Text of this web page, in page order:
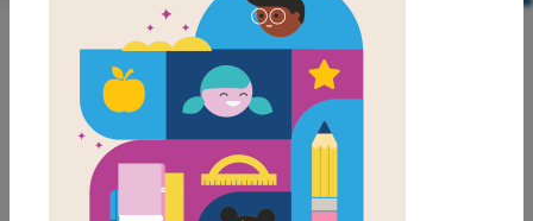
LAUNCH PUZZLE
MY FAVORITES